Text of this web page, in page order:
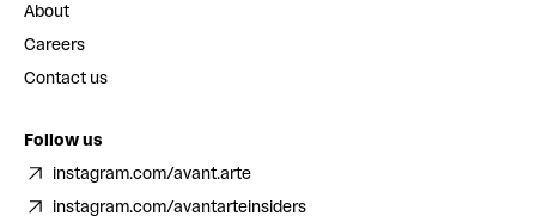
About
Careers
Contact us
Follow us
instagram.com/avant.arte
instagram.com/avantarteinsiders